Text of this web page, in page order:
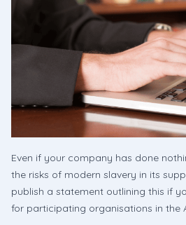
Even if your company has done
the risks of modern slavery in its
publish a statement outlining this if
for participating organisations in the